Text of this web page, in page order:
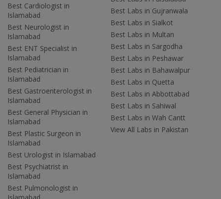
Best Cardiologist in
Islamabad
Best Neurologist in
Islamabad
Best ENT Specialist in
Islamabad
Best Pediatrician in
Islamabad
Best Gastroenterologist in
Islamabad
Best General Physician in
Islamabad
Best Plastic Surgeon in
Islamabad
Best Urologist in Islamabad
Best Psychiatrist in
Islamabad
Best Pulmonologist in
Best Labs in Gujranwala
Best Labs in Sialkot
Best Labs in Multan
Best Labs in Sargodha
Best Labs in Peshawar
Best Labs in Bahawalpur
Best Labs in Quetta
Best Labs in Abbottabad
Best Labs in Sahiwal
Best Labs in Wah Cantt
View All Labs in Pakistan